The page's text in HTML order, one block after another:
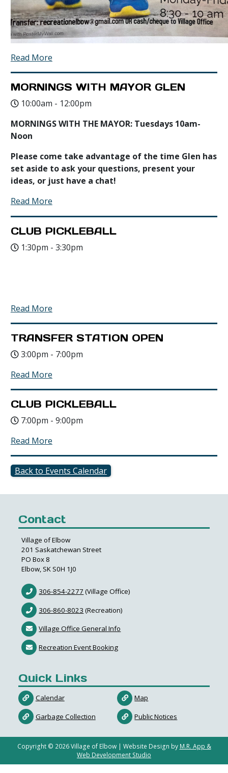
Read More
MORNINGS WITH MAYOR GLEN
10:00am - 12:00pm
MORNINGS WITH THE MAYOR: Tuesdays 10am-
Noon
Please come take advantage of the time Glen has
set aside to ask your questions, present your
ideas, or just have a chat!
Read More
CLUB PICKLEBALL
1:30pm - 3:30pm
Read More
TRANSFER STATION OPEN
3:00pm - 7:00pm
Read More
CLUB PICKLEBALL
7:00pm - 9:00pm
Read More
Back to Events Calendar
Contact
Village of Elbow
201 Saskatchewan Street
PO Box 8
Elbow, SK S0H 1J0
306-854-2277 (Village Office)
306-860-8023 (Recreation)
Village Office General Info
Recreation Event Booking
Quick Links
Calendar
Garbage Collection
Map
Public Notices
Copyright © 2026Village of Elbow | Website Design by M.R. App &
Web Development Studio